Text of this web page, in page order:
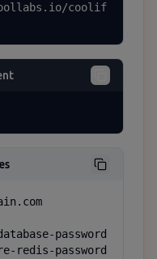
coolif
password
redis-password